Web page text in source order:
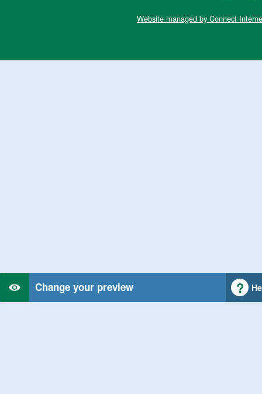
Change your preview
Website managed by Connect